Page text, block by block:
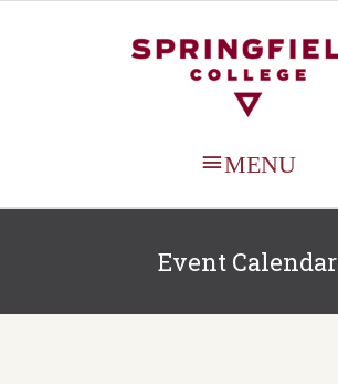
MAIN
MENU
Event Calendar